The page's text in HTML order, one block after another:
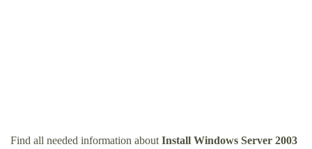
Find all needed information about Install Windows Server 2003